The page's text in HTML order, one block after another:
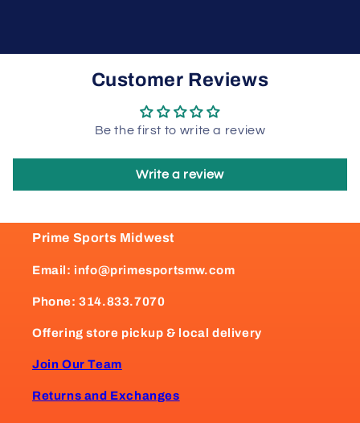
Customer Reviews
Be the first to write a review
Write a review
Prime Sports Midwest
Email: info@primesportsmw.com
Phone: 314.833.7070
Offering store pickup & local delivery
Join Our Team
Returns and Exchanges